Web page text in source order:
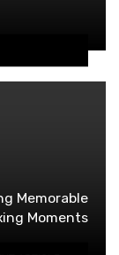
Memorable
Moments